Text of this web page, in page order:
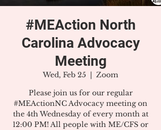
#MEAction North
Carolina Advocacy
Meeting
Wed, Feb 25
  |
Zoom
Please join us for our regular
#MEActionNC Advocacy meeting on
the 4th Wednesday of every month at
12:00 PM! All people with ME/CFS or